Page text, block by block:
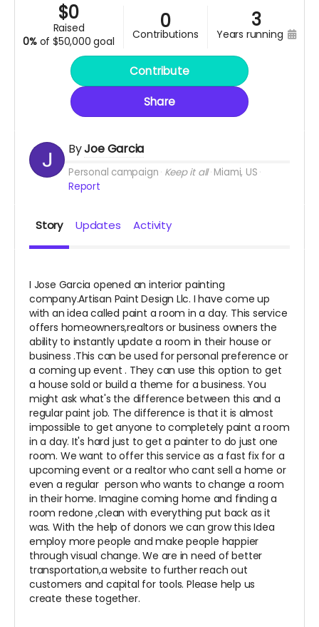
$0
raised
0% of $50,000 goal
0
contributions
3
years running
Contribute
Share
ByJoe Garcia
Personal campaign Keep it all Miami, US
Report
Story Updates Activity
I Jose Garcia opened an interior painting
company.Artisan Paint Design Llc. I have come up
with an idea called paint a room in a day. This service
offers homeowners,realtors or business owners the
ability to instantly update a room in their house or
business .This can be used for personal preference or
a coming up event . They can use this option to get
a house sold or build a theme for a business. You
might ask what's the difference between this and a
regular paint job. The difference is that it is almost
impossible to get anyone to completely paint a room
in a day. It's hard just to get a painter to do just one
room. We want to offer this service as a fast fix for a
upcoming event or a realtor who cant sell a home or
even a regular person who wants to change a room
in their home. Imagine coming home and finding a
room redone ,clean with everything put back as it
was. With the help of donors we can grow this Idea
employ more people and make people happier
through visual change. We are in need of better
transportation,a website to further reach out
customers and capital for tools. Please help us
create these together.